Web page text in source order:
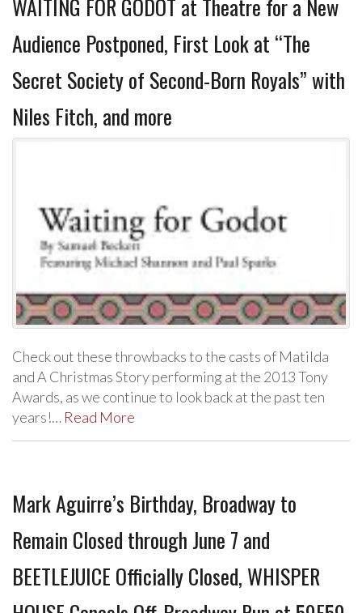
WAITING FOR GODOT at Theatre for a New
Audience Postponed, First Look at “The
Secret Society of Second-Born Royals” with
Niles Fitch, and more
Check out these throwbacks to the casts of Matilda
and A Christmas Story performing at the 2013 Tony
Awards, as we continue to look back at the past ten
years!… Read More
Mark Aguirre’s Birthday, Broadway to
Remain Closed through June 7 and
BEETLEJUICE Officially Closed, WHISPER